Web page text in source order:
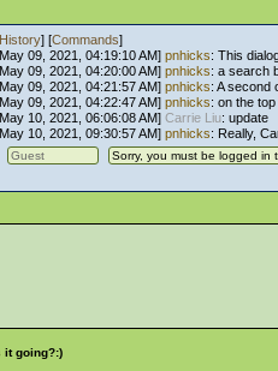
] [Commands]
09, 2021, 04:19:10 AM] pnhicks: This
09, 2021, 04:20:00 AM] pnhicks: a search
09, 2021, 04:21:57 AM] pnhicks: A second
09, 2021, 04:22:47 AM] pnhicks: on the
10, 2021, 06:06:08 AM] Carrie Liu: update
10, 2021, 09:30:57 AM] pnhicks: Really,
it going?:)